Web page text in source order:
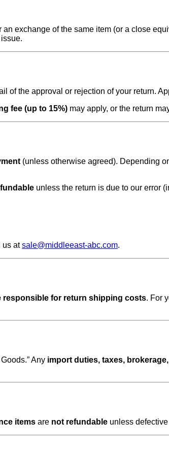
an exchange of the same item (or a close
of the approval or rejection of your return.
fee (up to 15%) may apply, or the return
(unless otherwise agreed). Depending
unless the return is due to our error
us atsale@middleeast-abc.com.
responsible for return shipping costs. For
Any import duties, taxes,
items are not refundable unless